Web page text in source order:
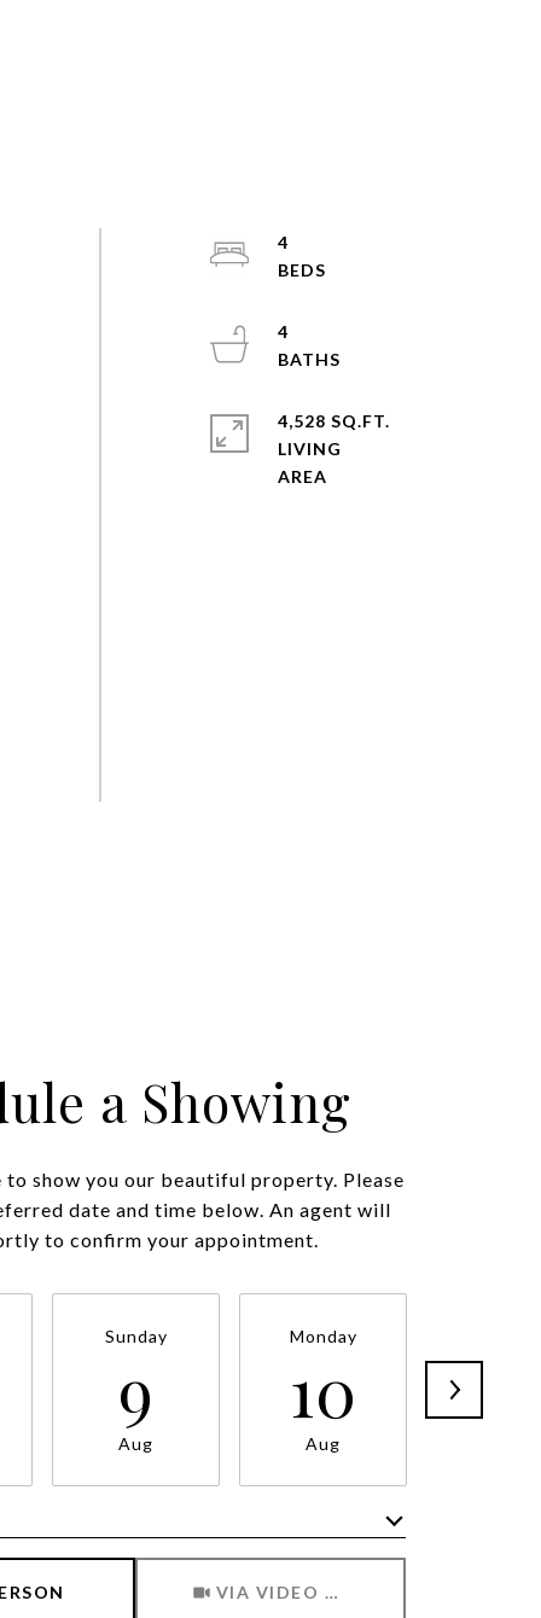
4
4
4,528 SQ.FT.
LIVING
a Showing
to show you our beautiful property. Please
date and time below. An agent will
to confirm your appointment.
Sunday
9
Aug
Monday
10
Aug
VIA VIDEO CHAT